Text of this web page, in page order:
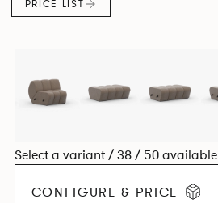
PRICE LIST
Select a variant / 38 / 50 available
CONFIGURE & PRICE